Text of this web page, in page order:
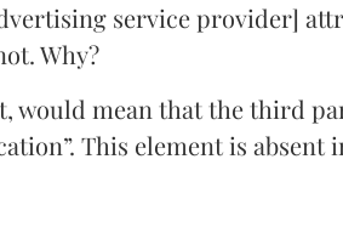
service provider]
Why?
would mean that the third
This element is absent